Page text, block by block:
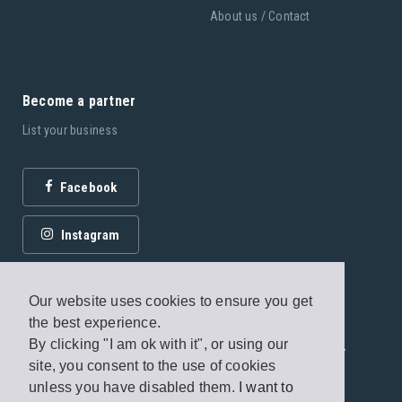
Our website uses cookies to ensure you get
the best experience.
By clicking "I am ok with it", or using our
site, you consent to the use of cookies
unless you have disabled them.
I want to
Pilates
The five basic principles of Pilates are; breathing, pelvic
stabilisation and head and neck placement. This mat based
class will help you develop core muscles and stability and has
been proven to be an excellent form of exercise for
improving posture and inner strength.
About us / Contact
Become a partner
List your business
Facebook
Instagram
© 2026 Fagottobooks Editions. All rights reserved. /
Terms of use
/ Privacy Policy